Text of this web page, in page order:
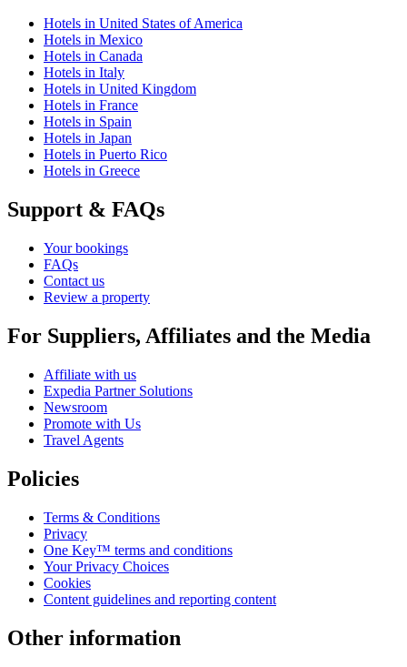
Hotels in United States of America
Hotels in Mexico
Hotels in Canada
Hotels in Italy
Hotels in United Kingdom
Hotels in France
Hotels in Spain
Hotels in Japan
Hotels in Puerto Rico
Hotels in Greece
Support & FAQs
Your bookings
FAQs
Contact us
Review a property
For Suppliers, Affiliates and the Media
Affiliate with us
Expedia Partner Solutions
Newsroom
Promote with Us
Travel Agents
Policies
Terms & Conditions
Privacy
One Key™ terms and conditions
Your Privacy Choices
Cookies
Content guidelines and reporting content
Other information